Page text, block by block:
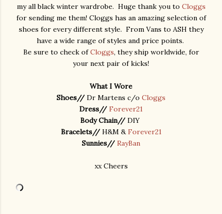
my all black winter wardrobe. Huge thank you to Cloggs
for sending me them! Cloggs has an amazing selection of
shoes for every different style. From Vans to ASH they
have a wide range of styles and price points.
Be sure to check ofCloggs, they ship worldwide, for
your next pair of kicks!
What I Wore
Shoes// Dr Martens c/o Cloggs
Dress// Forever21
Body Chain// DIY
Bracelets//H&M &Forever21
Sunnies// RayBan
xx Cheers